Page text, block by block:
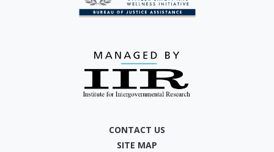
CONTACT US
SITE MAP